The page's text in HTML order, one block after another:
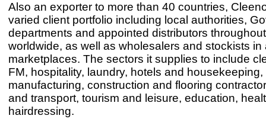
Also an exporter to more than 40 countries,
varied client portfolio including local authorities,
departments and appointed distributors
worldwide, as well as wholesalers and stockists in
marketplaces. The sectors it supplies to include
FM, hospitality, laundry, hotels and housekeeping,
manufacturing, construction and flooring
and transport, tourism and leisure, education,
hairdressing.